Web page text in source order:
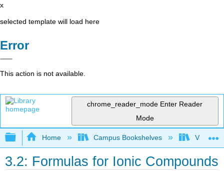
x
selected template will load here
Error
This action is not available.
chrome_reader_mode Enter Reader
Mode
Expand/collapse global hierarchy
Home Campus Bookshelves Valley
3.2: Formulas for Ionic Compounds